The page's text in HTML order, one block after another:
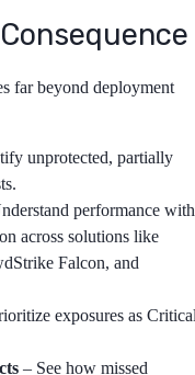
far beyond deployment
unprotected, partially
performance with
across solutions like
Falcon, and
exposures as
– See how missed